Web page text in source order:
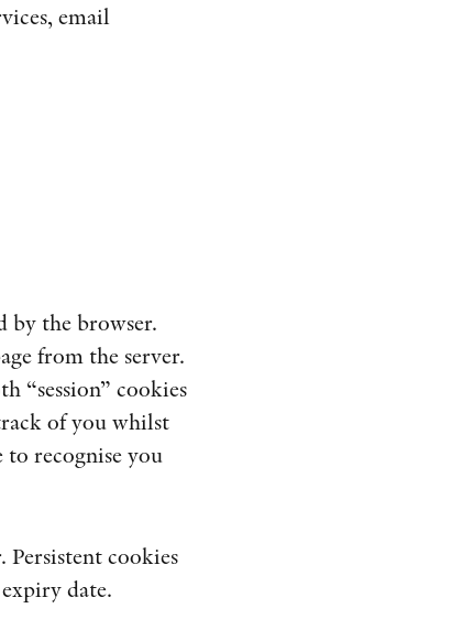
email
by the browser.
from the server.
“session” cookies
of you whilst
to recognise you
cookies
date.